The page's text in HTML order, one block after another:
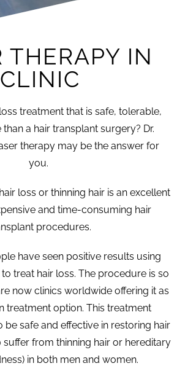
THERAPY IN
CLINIC
treatment that is safe, tolerable,
a hair transplant surgery? Dr.
therapy may be the answer for
you.
loss or thinning hair is an excellent
and time-consuming hair
procedures.
have seen positive results using
treat hair loss. The procedure is so
now clinics worldwide offering it as
treatment option. This treatment
safe and effective in restoring hair
from thinning hair or hereditary
in both men and women.